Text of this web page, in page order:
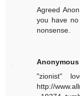
Agreed
you have
nonsense.
Anonymous
"zionist"
http://